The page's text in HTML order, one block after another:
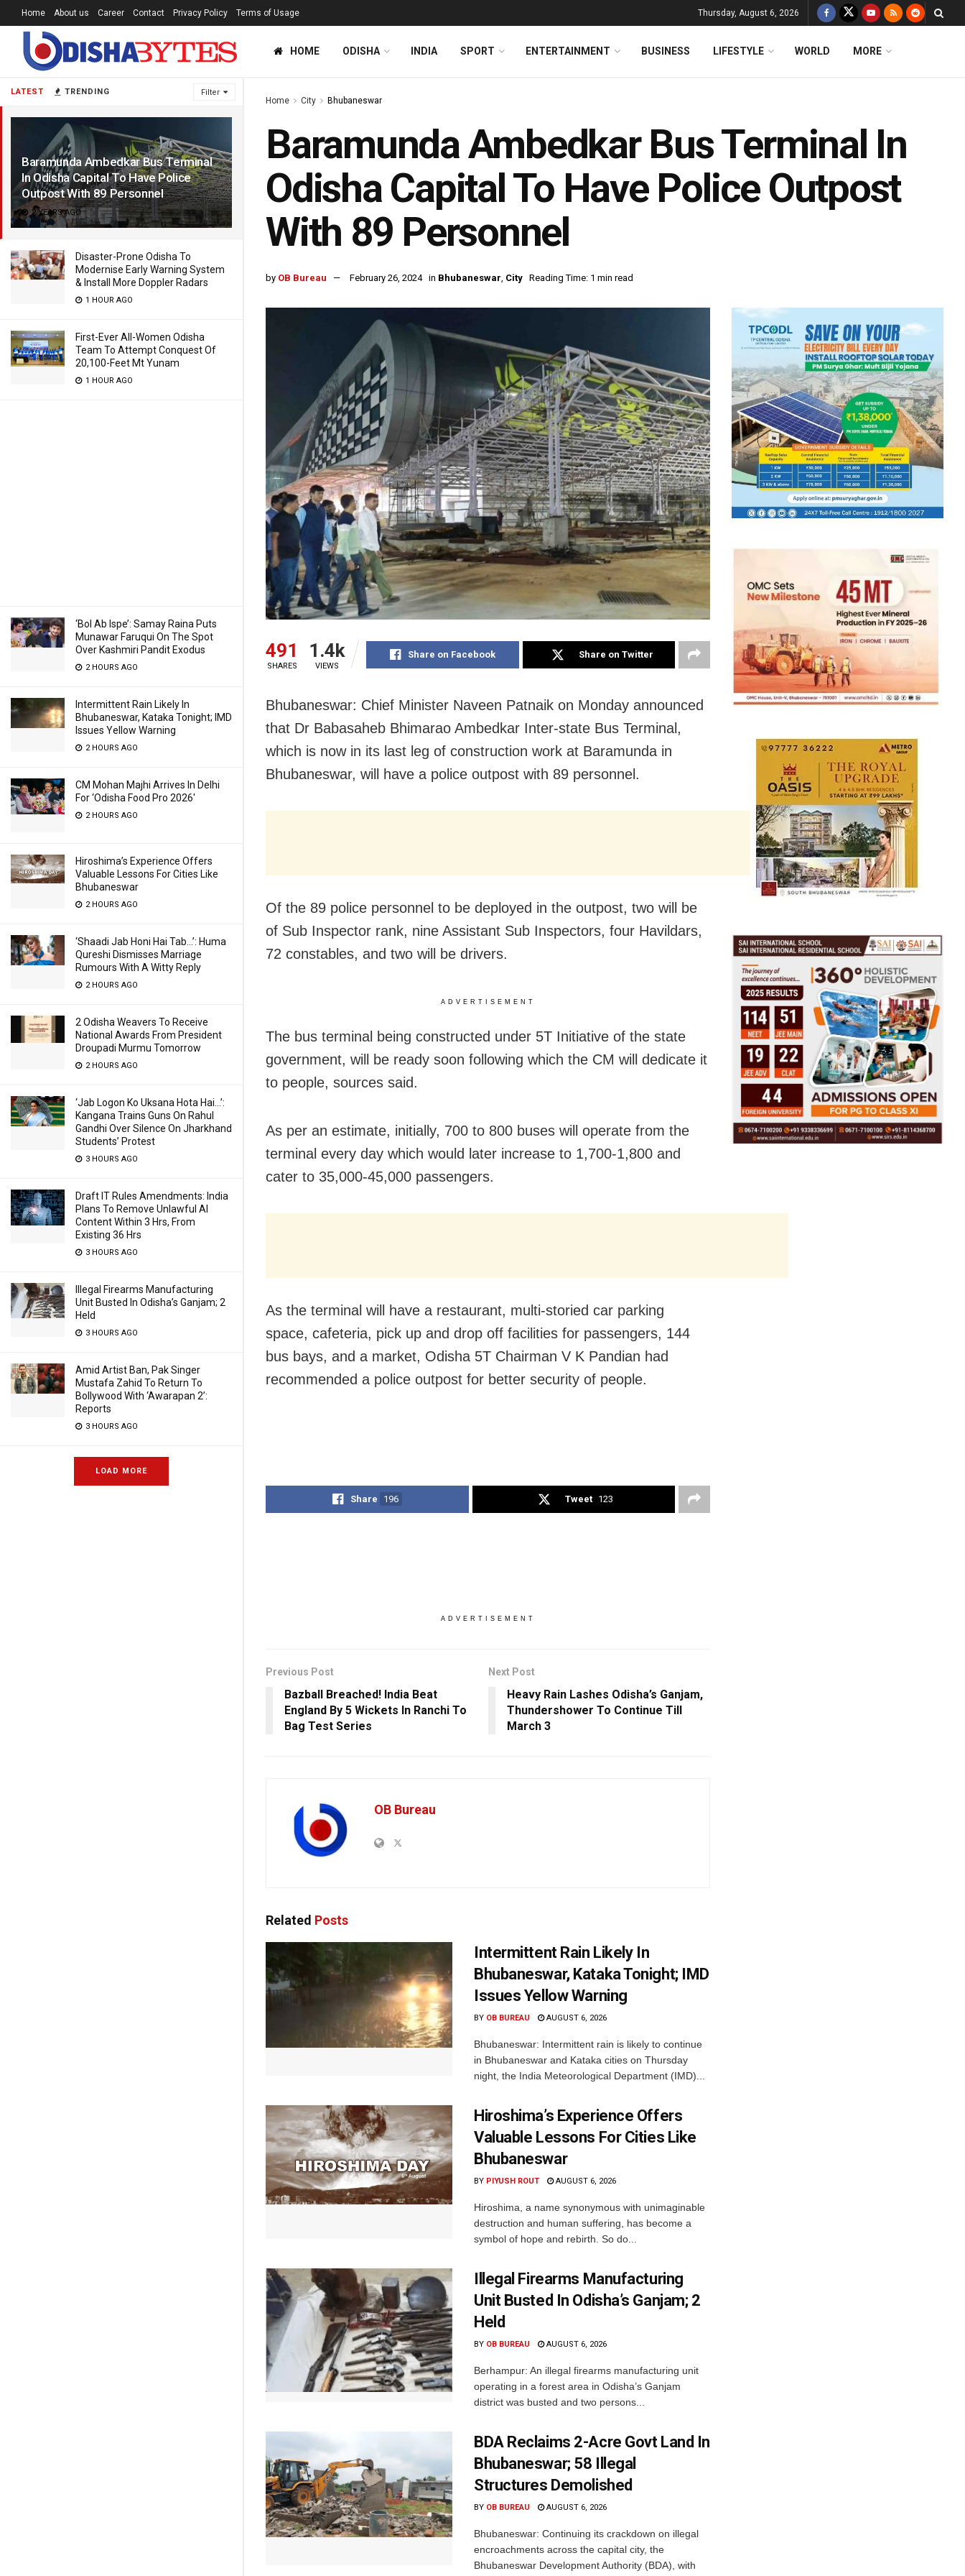
LATEST TRENDING Filter
Baramunda Ambedkar Bus Terminal
In Odisha Capital To Have Police
Outpost With 89 Personnel
2 YEARS AGO
Disaster-Prone Odisha To
Modernise Early Warning System
& Install More Doppler Radars
1 HOUR AGO
First-Ever All-Women Odisha
Team To Attempt Conquest Of
20,100-Feet Mt Yunam
1 HOUR AGO
‘Bol Ab Ispe’: Samay Raina Puts
Munawar Faruqui On The Spot
Over Kashmiri Pandit Exodus
2 HOURS AGO
Intermittent Rain Likely In
Bhubaneswar, Kataka Tonight; IMD
Issues Yellow Warning
2 HOURS AGO
CM Mohan Majhi Arrives In Delhi
For ‘Odisha Food Pro 2026′
2 HOURS AGO
Hiroshima’s Experience Offers
Valuable Lessons For Cities Like
Bhubaneswar
2 HOURS AGO
‘Shaadi Jab Honi Hai Tab…’: Huma
Qureshi Dismisses Marriage
Rumours With A Witty Reply
2 HOURS AGO
2 Odisha Weavers To Receive
National Awards From President
Droupadi Murmu Tomorrow
2 HOURS AGO
‘Jab Logon Ko Uksana Hota Hai…’:
Kangana Trains Guns On Rahul
Gandhi Over Silence On Jharkhand
Students’ Protest
3 HOURS AGO
Draft IT Rules Amendments: India
Plans To Remove Unlawful AI
Content Within 3 Hrs, From
Existing 36 Hrs
3 HOURS AGO
Illegal Firearms Manufacturing
Unit Busted In Odisha’s Ganjam; 2
Held
3 HOURS AGO
Amid Artist Ban, Pak Singer
Mustafa Zahid To Return To
Bollywood With ‘Awarapan 2’:
Reports
3 HOURS AGO
LOAD MORE
Home About us Career Contact Privacy Policy Terms of Usage Thursday, August 6, 2026
HOME ODISHA INDIA SPORT ENTERTAINMENT BUSINESS LIFESTYLE WORLD MORE
Home City Bhubaneswar
Baramunda Ambedkar Bus Terminal In
Odisha Capital To Have Police Outpost
With 89 Personnel
by OB Bureau February 26, 2024 in Bhubaneswar, City Reading Time: 1 min read
491
SHARES
1.4k
VIEWS
Share on Facebook Share on Twitter
Bhubaneswar: Chief Minister Naveen Patnaik on Monday announced
that Dr Babasaheb Bhimarao Ambedkar Inter-state Bus Terminal,
which is now in its last leg of construction work at Baramunda in
Bhubaneswar, will have a police outpost with 89 personnel.
Of the 89 police personnel to be deployed in the outpost, two will be
of Sub Inspector rank, nine Assistant Sub Inspectors, four Havildars,
72 constables, and two will be drivers.
ADVERTISEMENT
The bus terminal being constructed under 5T Initiative of the state
government, will be ready soon following which the CM will dedicate it
to people, sources said.
As per an estimate, initially, 700 to 800 buses will operate from the
terminal every day which would later increase to 1,700-1,800 and
cater to 35,000-45,000 passengers.
As the terminal will have a restaurant, multi-storied car parking
space, cafeteria, pick up and drop off facilities for passengers, 144
bus bays, and a market, Odisha 5T Chairman V K Pandian had
recommended a police outpost for better security of people.
Share 196 Tweet 123
ADVERTISEMENT
Previous Post
Bazball Breached! India Beat
England By 5 Wickets In Ranchi To
Bag Test Series
Next Post
Heavy Rain Lashes Odisha’s Ganjam,
Thundershower To Continue Till
March 3
OB Bureau
Related Posts
Intermittent Rain Likely In
Bhubaneswar, Kataka Tonight; IMD
Issues Yellow Warning
BY OB BUREAU AUGUST 6, 2026
Bhubaneswar: Intermittent rain is likely to continue
in Bhubaneswar and Kataka cities on Thursday
night, the India Meteorological Department (IMD)...
Hiroshima’s Experience Offers
Valuable Lessons For Cities Like
Bhubaneswar
BY PIYUSH ROUT AUGUST 6, 2026
Hiroshima, a name synonymous with unimaginable
destruction and human suffering, has become a
symbol of hope and rebirth. So do...
Illegal Firearms Manufacturing
Unit Busted In Odisha’s Ganjam; 2
Held
BY OB BUREAU AUGUST 6, 2026
Berhampur: An illegal firearms manufacturing unit
operating in a forest area in Odisha’s Ganjam
district was busted and two persons...
BDA Reclaims 2-Acre Govt Land In
Bhubaneswar; 58 Illegal
Structures Demolished
BY OB BUREAU AUGUST 6, 2026
Bhubaneswar: Continuing its crackdown on illegal
encroachments across the capital city, the
Bhubaneswar Development Authority (BDA), with